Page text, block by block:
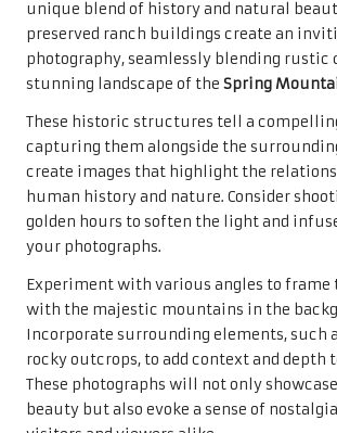
unique blend of history and natural
preserved ranch buildings create an
photography, seamlessly blending rustic
stunning landscape of the Spring
These historic structures tell a
capturing them alongside the
create images that highlight the
human history and nature. Consider
golden hours to soften the light and
your photographs.
Experiment with various angles to frame
with the majestic mountains in the
Incorporate surrounding elements, such
rocky outcrops, to add context and depth
These photographs will not only showcase
beauty but also evoke a sense of